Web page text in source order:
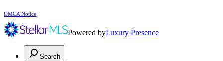
DMCA Notice
Powered byLuxury Presence
Search